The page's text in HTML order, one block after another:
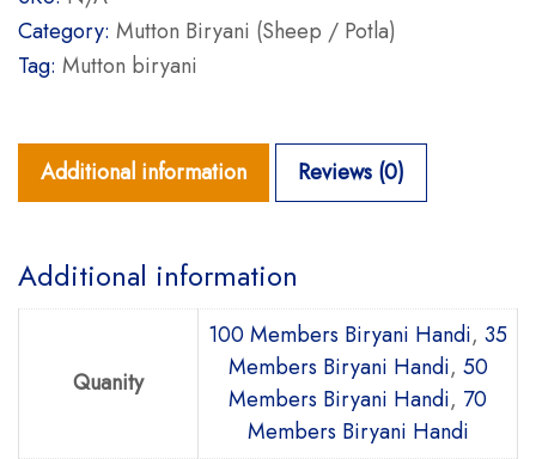
Category: Mutton Biryani (Sheep / Potla)
Tag: Mutton biryani
Additional information Reviews (0)
Additional information
Quanity
100 Members Biryani Handi, 35
Members Biryani Handi, 50
Members Biryani Handi, 70
Members Biryani Handi